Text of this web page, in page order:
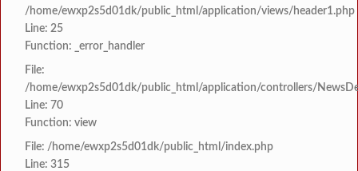
/home/ewxp2s5d01dk/public_html/application/views/header1.php
Line: 25
Function: _error_handler
File:
/home/ewxp2s5d01dk/public_html/application/controllers/
Line: 70
Function: view
File: /home/ewxp2s5d01dk/public_html/index.php
Line: 315